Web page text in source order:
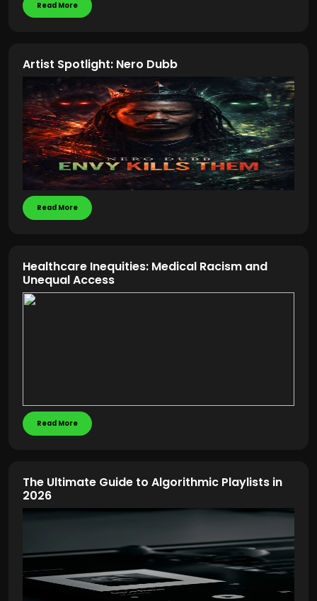
Read More
Artist Spotlight: Nero Dubb
Read More
Healthcare Inequities: Medical Racism and
Unequal Access
Read More
The Ultimate Guide to Algorithmic Playlists in
2026